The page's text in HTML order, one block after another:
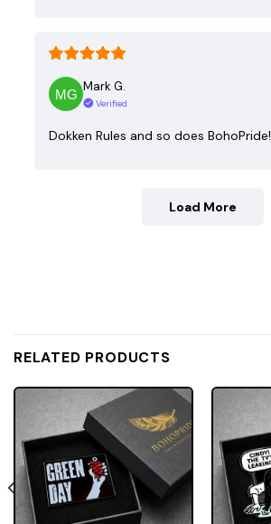
Mark G.
Verified
Dokken Rules and so does BohoPride!
Load More
RELATED PRODUCTS